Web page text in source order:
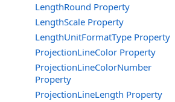
LengthRound Property
LengthScale Property
LengthUnitFormatType Property
ProjectionLineColor Property
ProjectionLineColorNumber
Property
ProjectionLineLength Property